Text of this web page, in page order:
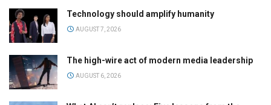
Technology should amplify humanity
AUGUST 7, 2026
The high-wire act of modern media leadership
AUGUST 6, 2026